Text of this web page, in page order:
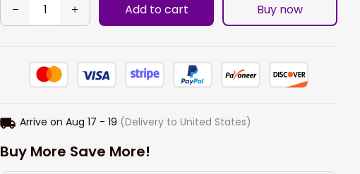
Add to cart Buy now
Arrive on Aug 17 - 19 (Delivery to United States)
Buy More Save More!